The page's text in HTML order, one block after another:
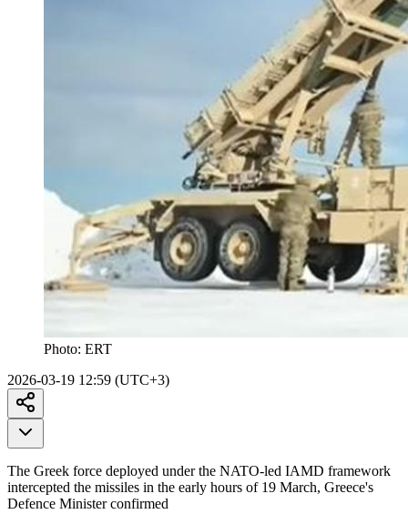
Photo: ERT
2026-03-19 12:59 (UTC+3)
The Greek force deployed under the NATO-led IAMD framework
intercepted the missiles in the early hours of 19 March, Greece's
Defence Minister confirmed